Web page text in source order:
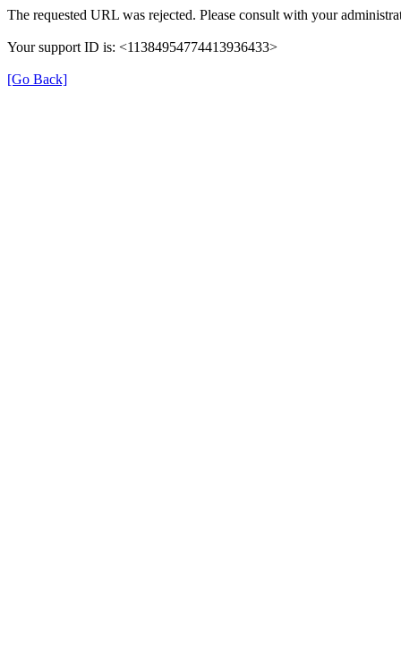
The requested URL was rejected. Please consult with your
Your support ID is: <11384954774413936433>
[Go Back]